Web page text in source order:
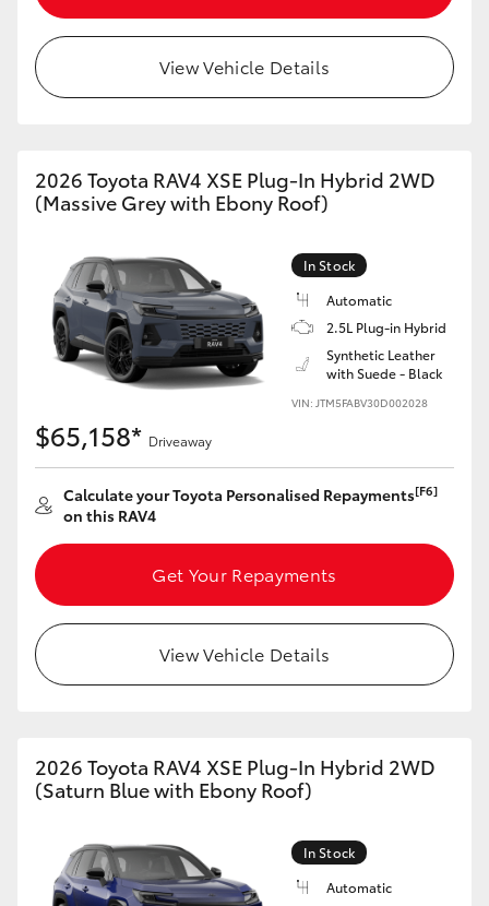
View Vehicle Details
2026 Toyota RAV4 XSE Plug-In Hybrid 2WD
(Massive Grey with Ebony Roof)
In Stock
Automatic
2.5L Plug-in Hybrid
Synthetic Leather
with Suede - Black
VIN: JTM5FABV30D002028
$65,158* Driveaway
Calculate your Toyota Personalised Repayments[F6]
on this RAV4
Get Your Repayments
View Vehicle Details
2026 Toyota RAV4 XSE Plug-In Hybrid 2WD
(Saturn Blue with Ebony Roof)
In Stock
Automatic